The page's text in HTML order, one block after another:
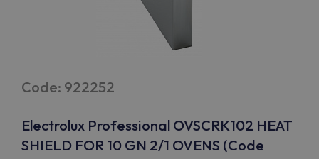
Code: 922252
Electrolux Professional OVSCRK102 HEAT
SHIELD FOR 10 GN 2/1 OVENS (Code